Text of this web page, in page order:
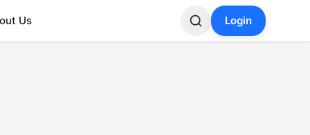
Us Login